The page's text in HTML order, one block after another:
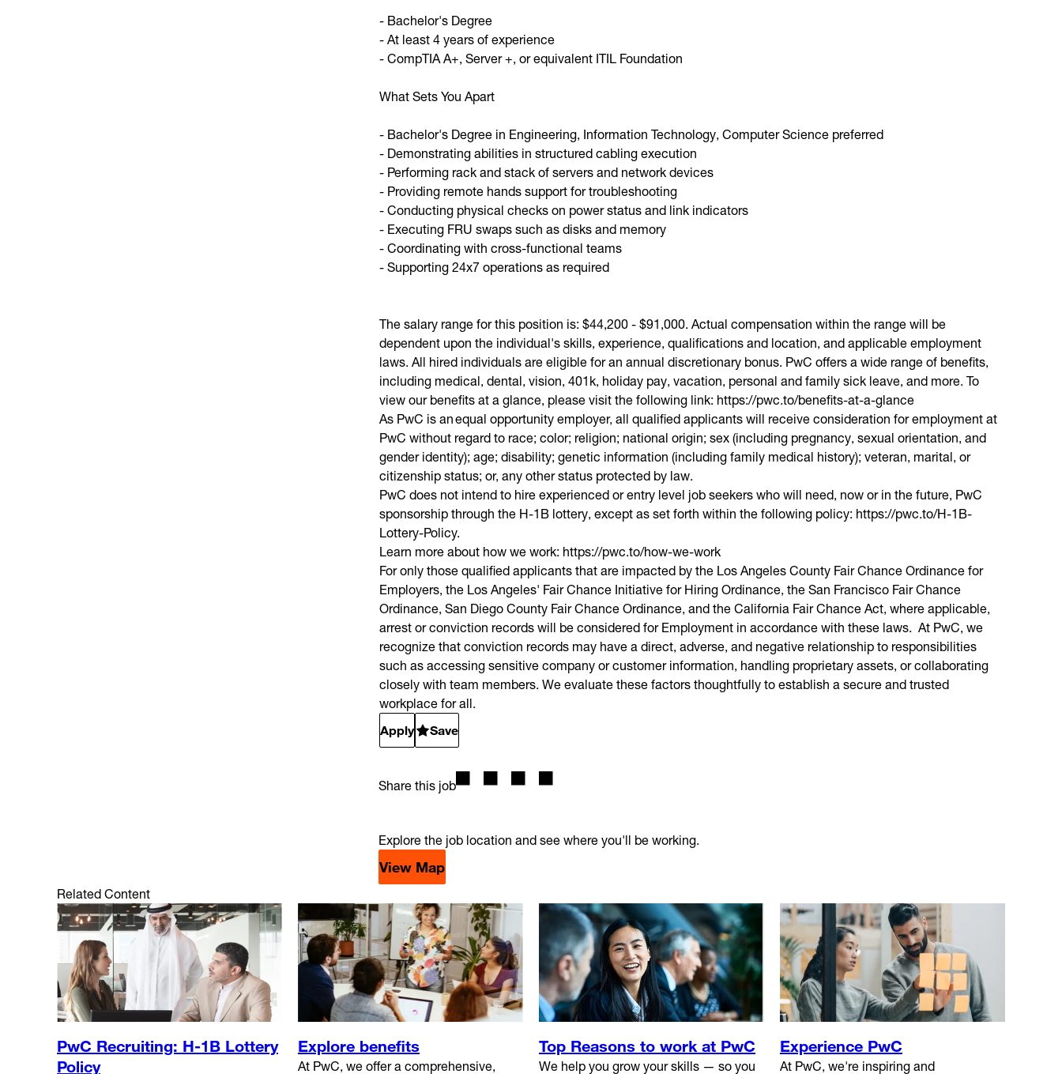
- Bachelor's Degree
- At least 4 years of experience
- CompTIA A+, Server +, or equivalent ITIL Foundation
What Sets You Apart
- Bachelor's Degree in Engineering, Information Technology, Computer Science preferred
- Demonstrating abilities in structured cabling execution
- Performing rack and stack of servers and network devices
- Providing remote hands support for troubleshooting
- Conducting physical checks on power status and link indicators
- Executing FRU swaps such as disks and memory
- Coordinating with cross-functional teams
- Supporting 24x7 operations as required
The salary range for this position is: $44,200 - $91,000. Actual compensation within the range will be
dependent upon the individual's skills, experience, qualifications and location, and applicable employment
laws. All hired individuals are eligible for an annual discretionary bonus. PwC offers a wide range of benefits,
including medical, dental, vision, 401k, holiday pay, vacation, personal and family sick leave, and more. To
view our benefits at a glance, please visit the following link: https://pwc.to/benefits-at-a-glance
As PwC is an equal opportunity employer, all qualified applicants will receive consideration for employment at
PwC without regard to race; color; religion; national origin; sex (including pregnancy, sexual orientation, and
gender identity); age; disability; genetic information (including family medical history); veteran, marital, or
citizenship status; or, any other status protected by law.
PwC does not intend to hire experienced or entry level job seekers who will need, now or in the future, PwC
sponsorship through the H-1B lottery, except as set forth within the following policy: https://pwc.to/H-1B-
Lottery-Policy.
Learn more about how we work: https://pwc.to/how-we-work
For only those qualified applicants that are impacted by the Los Angeles County Fair Chance Ordinance for
Employers, the Los Angeles' Fair Chance Initiative for Hiring Ordinance, the San Francisco Fair Chance
Ordinance, San Diego County Fair Chance Ordinance, and the California Fair Chance Act, where applicable,
arrest or conviction records will be considered for Employment in accordance with these laws. At PwC, we
recognize that conviction records may have a direct, adverse, and negative relationship to responsibilities
such as accessing sensitive company or customer information, handling proprietary assets, or collaborating
closely with team members. We evaluate these factors thoughtfully to establish a secure and trusted
workplace for all.
Apply
Save
Share this job
Explore the job location and see where you'll be working.
View Map
Related Content
PwC Recruiting: H-1B Lottery
Policy
Explore benefits
At PwC, we offer a comprehensive,
Top Reasons to work at PwC
We help you grow your skills — so you
Experience PwC
At PwC, we're inspiring and